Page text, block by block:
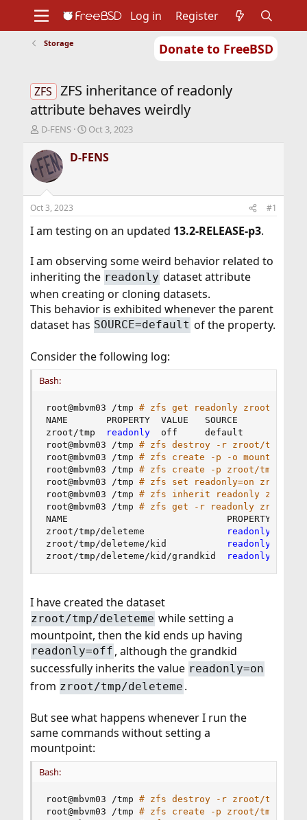
Donate to FreeBSD
Support
Foundation
Log in Register
Storage
ZFS ZFS inheritance of readonly
attribute behaves weirdly
T
r
e
a
d
s
t
a
e
r
D-FENS
S
a
r
t
e
Oct 3, 2023
D-FENS
Oct 3, 2023 #1
I am testing on an updated 13.2-RELEASE-p3.
I am observing some weird behavior related to
inheriting the readonly dataset attribute
when creating or cloning datasets.
This behavior is exhibited whenever the parent
dataset has SOURCE=default of the property.
Consider the following log:
Bash:
root@mbvm03 /tmp # zfs get readonly zroot/tmp
NAME       PROPERTY  VALUE   SOURCE
zroot/tmp
readonly
  off     default
root@mbvm03 /tmp # zfs destroy -r zroot/tmp/
root@mbvm03 /tmp # zfs create -p -o mountpoint=/
root@mbvm03 /tmp # zfs create -p zroot/tmp/
root@mbvm03 /tmp # zfs set readonly=on zroot/
root@mbvm03 /tmp # zfs inherit readonly zroot/
root@mbvm03 /tmp # zfs get -r readonly zroot/
NAME                             PROPERTY  VALUE
zroot/tmp/deleteme
readonly
zroot/tmp/deleteme/kid
readonly
zroot/tmp/deleteme/kid/grandkid
readonly
I have created the dataset
zroot/tmp/deleteme while setting a
mountpoint, then the kid ends up having
readonly=off , although the grandkid
successfully inherits the value readonly=on
from zroot/tmp/deleteme .
But see what happens whenever I run the
same commands without setting a
mountpoint:
Bash:
root@mbvm03 /tmp # zfs destroy -r zroot/tmp/
root@mbvm03 /tmp # zfs create -p zroot/tmp/